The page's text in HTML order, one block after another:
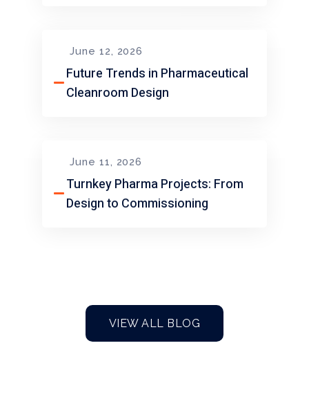
June 12, 2026
Future Trends in Pharmaceutical
Cleanroom Design
June 11, 2026
Turnkey Pharma Projects: From
Design to Commissioning
VIEW ALL BLOG